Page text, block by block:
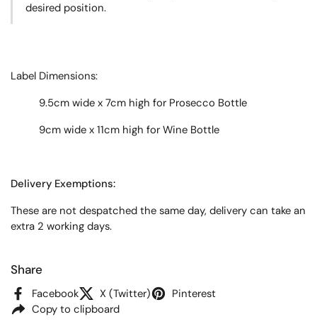
desired position.
Label Dimensions:
9.5cm wide x 7cm high for Prosecco Bottle
9cm wide x 11cm high for Wine Bottle
Delivery Exemptions:
These are not despatched the same day, delivery can take an
extra 2 working days.
Share
Facebook X (Twitter)
Pinterest
Copy to clipboard